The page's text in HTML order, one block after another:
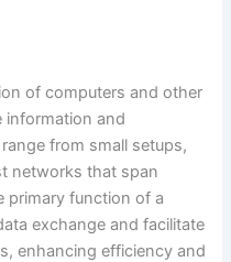
of computers and other
information and
from small setups,
networks that span
primary function of a
exchange and facilitate
enhancing efficiency and